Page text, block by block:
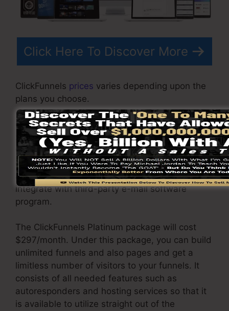
Click Here To Discover More
ClickFunnels prices varies depending upon the
plans you choose.
ClickFunnel Basic package is priced at
$97/month. It consists of 20 funnels and pages
with limitless visitors as well as is restricted to
only 1 customer per account. It does not include
an e-mail responder where you require to
integrate with third-party e-mail software
program.
The ClickFunnels Platinum package will cost
$297/month. Under this package, you can build
unlimited funnels and also pages and get a
limitless number of visitors to your funnels. It
consists of all needed features such as
autoresponders and hosting services so that it
is available to utilize straight out of the